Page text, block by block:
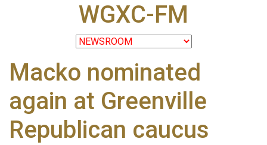
WGXC-FM
Macko nominated
again at Greenville
Republican caucus